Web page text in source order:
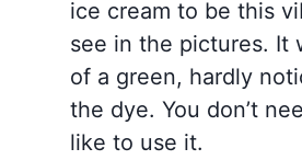
ice cream to be this
see in the pictures. It
of a green, hardly
the dye. You don’t
like to use it.